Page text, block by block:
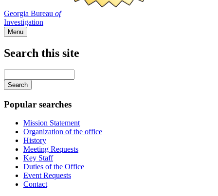
Georgia Bureau of
Investigation
Menu
Search this site
your
keywords
Popular searches
Mission Statement
Organization of the office
History
Meeting Requests
Key Staff
Duties of the Office
Event Requests
Contact